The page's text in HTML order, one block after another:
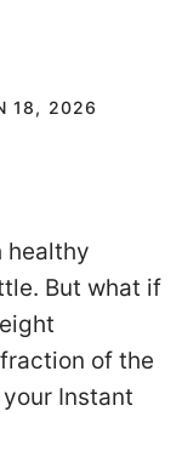
18, 2026
healthy
But what if
of the
Instant